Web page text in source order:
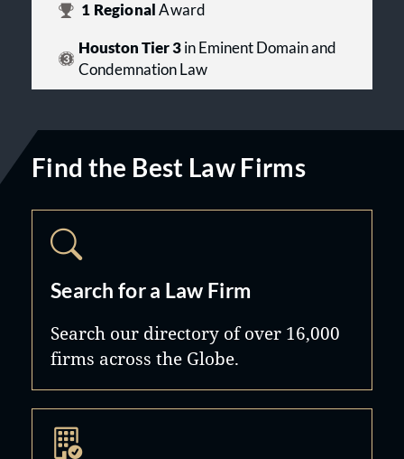
1 RegionalAward
Houston Tier 3in Eminent Domain and
Condemnation Law
Find the Best Law Firms
Search for a Law Firm
Search our directory of over 16,000
firms across the Globe.